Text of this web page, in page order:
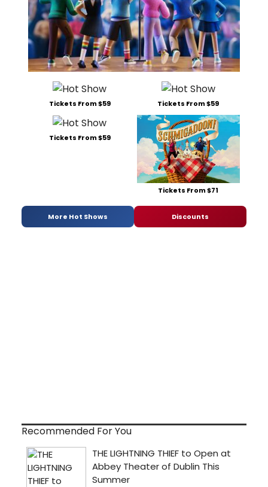
Tickets From $59 Tickets From $59
Tickets From $59
Tickets From $71
More Hot Shows Discounts
Recommended For You